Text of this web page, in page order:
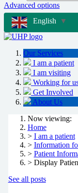
Advanced options
English
▼
Our Services
I am a patient
I am visiting
Working for
Get Involved
About Us
Now viewing:
Home
> I am a patient
> Information
> Patient
> Display
See all posts